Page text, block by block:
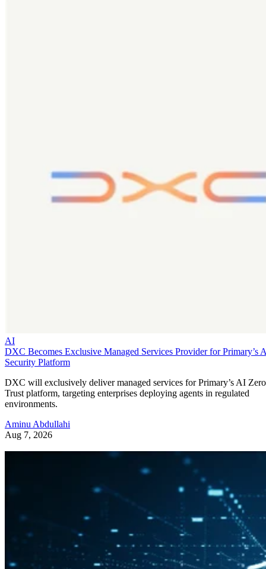
AI
DXC Becomes Exclusive Managed Services Provider for Primary’s
Security Platform
DXC will exclusively deliver managed services for Primary’s AI Zero
Trust platform, targeting enterprises deploying agents in regulated
environments.
Aminu Abdullahi
Aug 7, 2026